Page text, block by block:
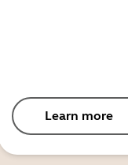
Learn more